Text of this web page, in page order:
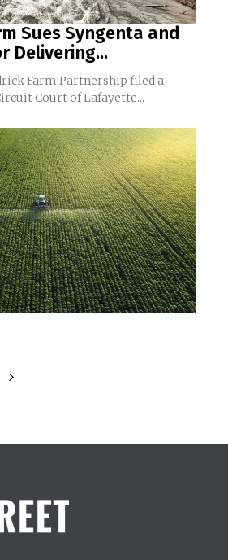
Sues Syngenta and
Delivering...
Farm Partnership filed a
Court of Lafayette...